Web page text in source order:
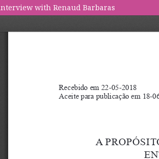
with Renaud Barbaras